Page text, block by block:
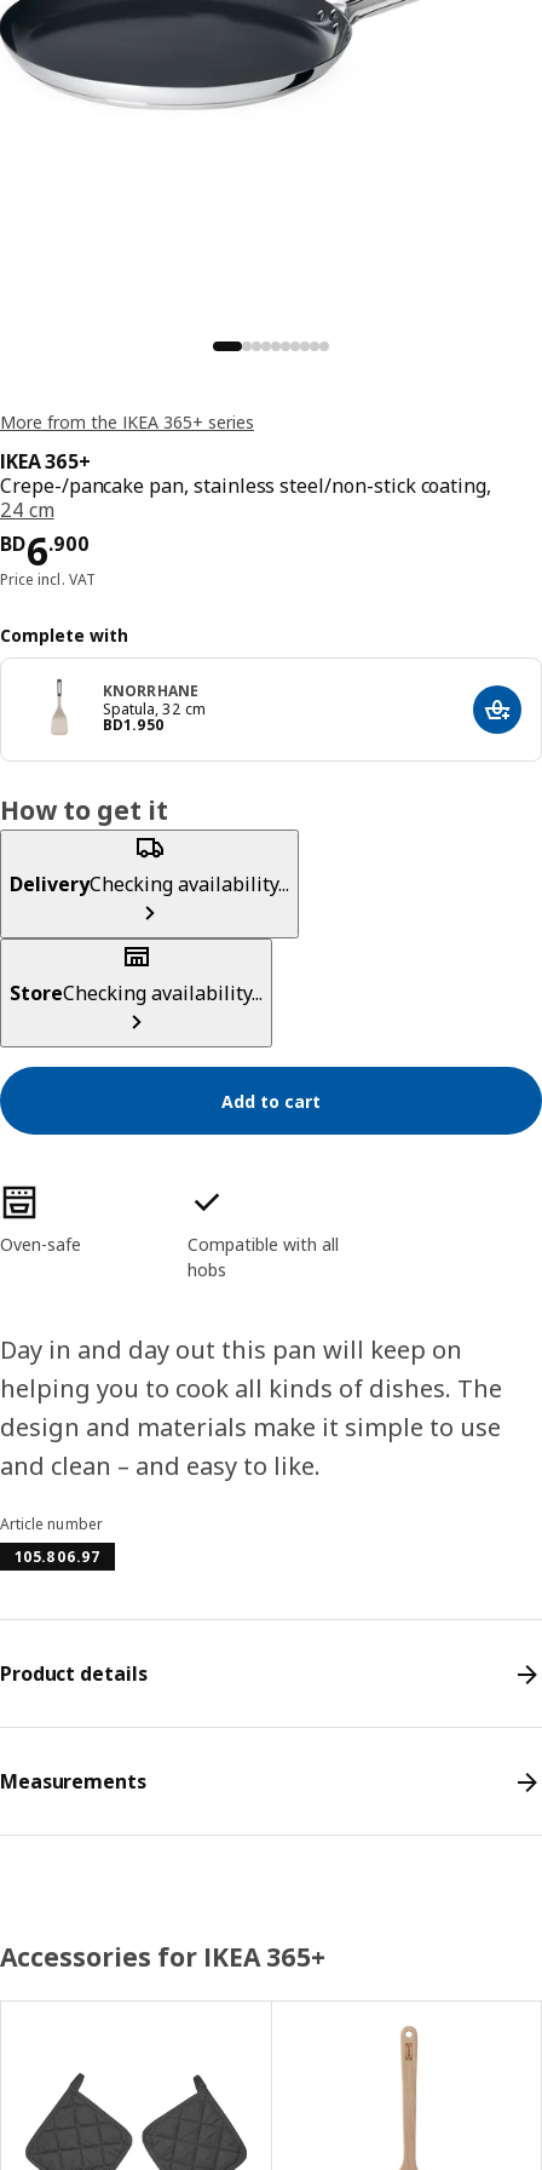
More from the IKEA 365+ series
IKEA 365+
Crepe-/pancake pan, stainless steel/non-stick coating,
24 cm
BD6.900
Price BD 6.900
Price incl. VAT
Complete with
KNORRHANE
Spatula, 32 cm
BD1.950
Price BD 1.950 Add
How to get it
DeliveryChecking availability...
StoreChecking availability...
Add to cart
Product features
Oven-safe
Compatible with all
hobs
Day in and day out this pan will keep on
helping you to cook all kinds of dishes. The
design and materials make it simple to use
and clean – and easy to like.
Article number
105.806.97
Product details
Measurements
Accessories for IKEA 365+